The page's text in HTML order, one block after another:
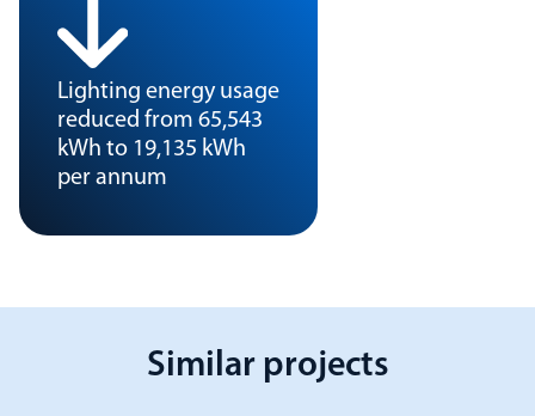
Lighting energy usage
reduced from 65,543
kWh to 19,135 kWh
per annum
Similar projects